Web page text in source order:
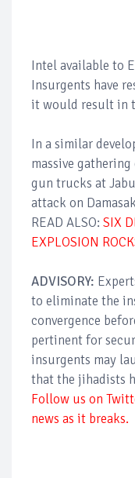
Intel available to
Insurgents have
it would result in
In a similar
massive
gun trucks at
attack on
READ ALSO: SIX
EXPLOSION
ADVISORY:
to eliminate the
convergence
pertinent for
insurgents may
that the jihadists
Follow us on
news as it breaks.